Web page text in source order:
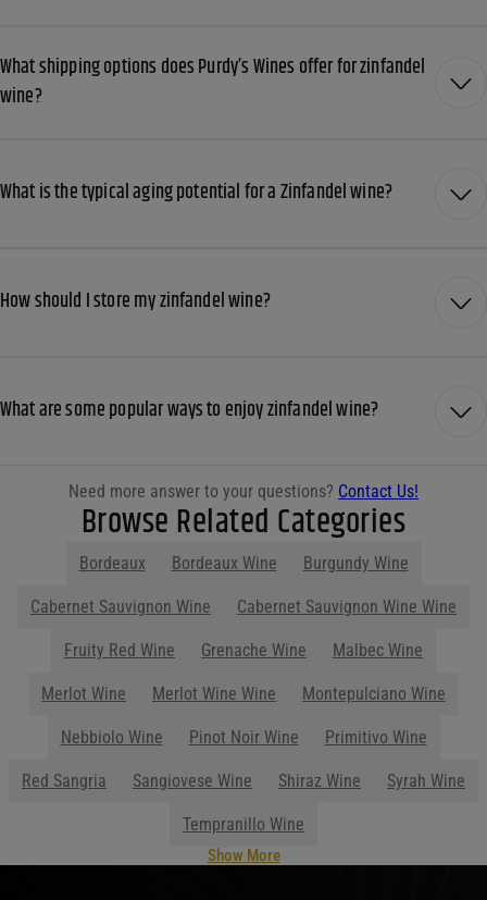
What shipping options does Purdy’s Wines offer for zinfandel
wine?
What is the typical aging potential for a Zinfandel wine?
How should I store my zinfandel wine?
What are some popular ways to enjoy zinfandel wine?
Need more answer to your questions? Contact Us!
Browse Related Categories
Bordeaux Bordeaux Wine Burgundy Wine
Parties start at Purdy's! Contact us
before your next event so we can help
you plan your menu or drink list.
Contact Us Today!